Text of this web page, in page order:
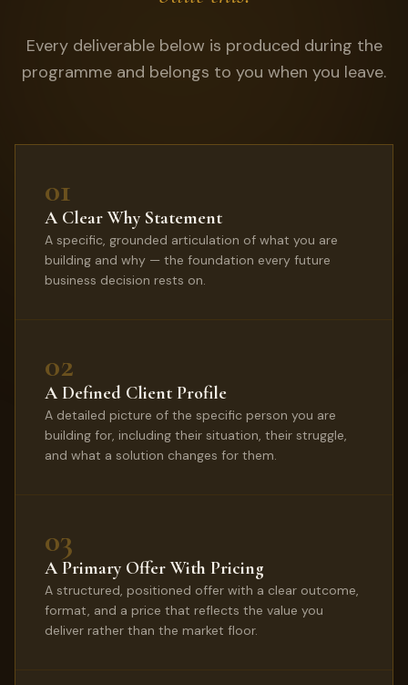
Every deliverable below is produced during the
programme and belongs to you when you leave.
01
A Clear Why Statement
A specific, grounded articulation of what you are
building and why — the foundation every future
business decision rests on.
02
A Defined Client Profile
A detailed picture of the specific person you are
building for, including their situation, their struggle,
and what a solution changes for them.
03
A Primary Offer With Pricing
A structured, positioned offer with a clear outcome,
format, and a price that reflects the value you
deliver rather than the market floor.